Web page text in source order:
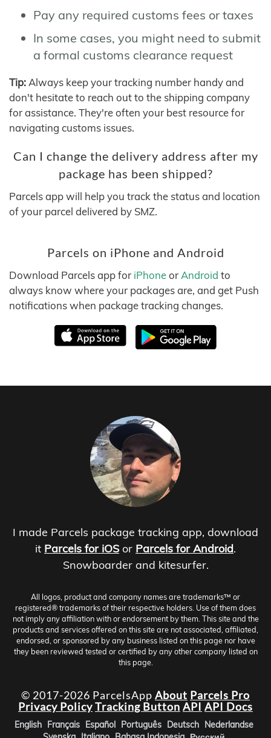
Pay any required customs fees or taxes
In some cases, you might need to submit
a formal customs clearance request
Tip: Always keep your tracking number handy and
don't hesitate to reach out to the shipping company
for assistance. They're often your best resource for
navigating customs issues.
Can I change the delivery address after my
package has been shipped?
Parcels app will help you track the status and location
of your parcel delivered by SMZ.
Parcels on iPhone and Android
Download Parcels app for iPhoneor Android to
always know where your packages are, and get Push
notifications when package tracking changes.
I made Parcels package tracking app, download
it Parcels for iOS or Parcels for Android.
Snowboarder and kitesurfer.
All logos, product and company names are trademarks™ or
registered® trademarks of their respective holders. Use of them does
not imply any affiliation with or endorsement by them. This site and the
products and services offered on this site are not associated, affiliated,
endorsed, or sponsored by any business listed on this page nor have
they been reviewed tested or certified by any other company listed on
this page.
© 2017-2026 ParcelsApp About Parcels Pro
Privacy PolicyTracking Button API API Docs
English Français Español Português Deutsch Nederlandse